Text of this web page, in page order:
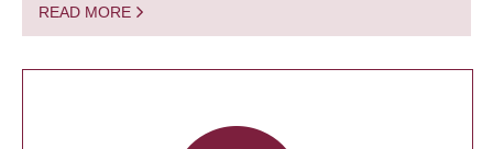
READ MORE